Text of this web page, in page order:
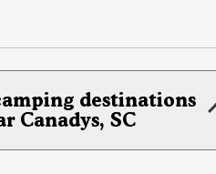
destinations
Canadys, SC